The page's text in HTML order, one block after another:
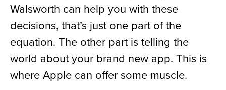
Walsworth can help you with these
decisions, that’s just one part of the
equation. The other part is telling the
world about your brand new app. This is
where Apple can offer some muscle.